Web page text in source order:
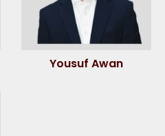
Yousuf Awan